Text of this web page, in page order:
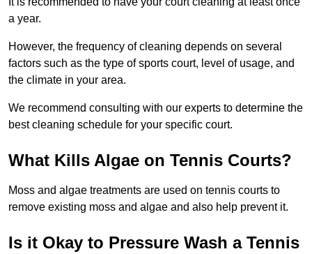
a year.
However, the frequency of cleaning depends on several
factors such as the type of sports court, level of usage, and
the climate in your area.
We recommend consulting with our experts to determine the
best cleaning schedule for your specific court.
What Kills Algae on Tennis Courts?
Moss and algae treatments are used on tennis courts to
remove existing moss and algae and also help prevent it.
Is it Okay to Pressure Wash a Tennis